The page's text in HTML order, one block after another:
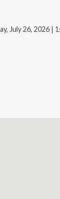
July 26, 2026 |